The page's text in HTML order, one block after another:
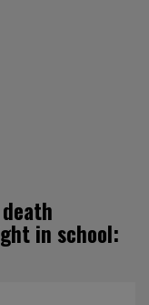
in school: